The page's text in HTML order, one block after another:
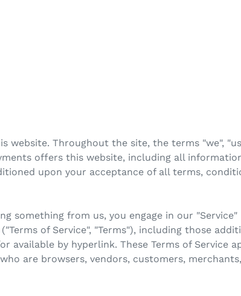
website. Throughout the site, the terms "we",
offers this website, including all
upon your acceptance of all terms,
something from us, you engage in our
of Service", "Terms"), including those
available by hyperlink. These Terms of Service
are browsers, vendors, customers,